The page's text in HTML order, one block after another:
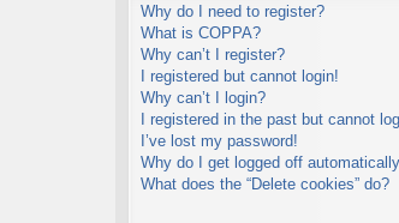
Why do I need to register?
What is COPPA?
Why can’t I register?
I registered but cannot login!
Why can’t I login?
I registered in the past but cannot
I’ve lost my password!
Why do I get logged off
What does the “Delete cookies” do?